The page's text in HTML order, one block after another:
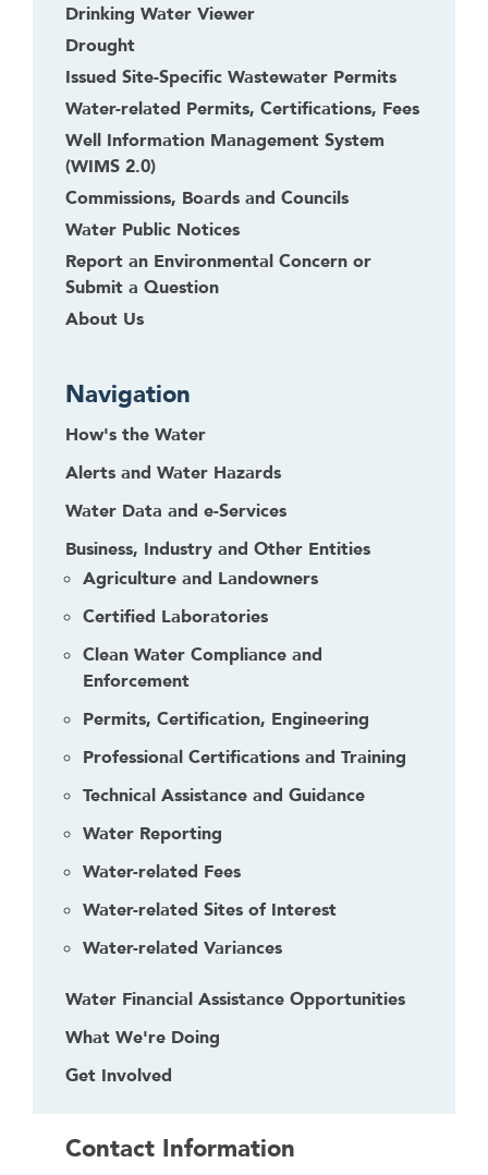
Drinking Water Viewer
Drought
Issued Site-Specific Wastewater Permits
Water-related Permits, Certifications, Fees
Well Information Management System
(WIMS 2.0)
Commissions, Boards and Councils
Water Public Notices
Report an Environmental Concern or
Submit a Question
About Us
Navigation
How's the Water
Alerts and Water Hazards
Water Data and e-Services
Business, Industry and Other Entities
Agriculture and Landowners
Certified Laboratories
Clean Water Compliance and
Enforcement
Permits, Certification, Engineering
Professional Certifications and Training
Technical Assistance and Guidance
Water Reporting
Water-related Fees
Water-related Sites of Interest
Water-related Variances
Water Financial Assistance Opportunities
What We're Doing
Get Involved
Contact Information